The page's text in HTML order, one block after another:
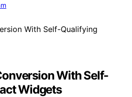
With Self-
Widgets